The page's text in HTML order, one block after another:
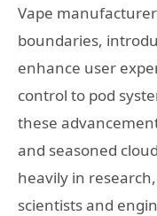
Vape
boundaries,
enhance user
control to pod
these
and seasoned
heavily in
scientists and